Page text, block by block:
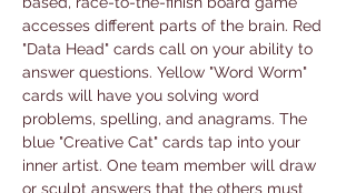
accesses different parts of the brain. Red
"Data Head" cards call on your ability to
answer questions. Yellow "Word Worm"
cards will have you solving word
problems, spelling, and anagrams. The
blue "Creative Cat" cards tap into your
inner artist. One team member will draw
or sculpt answers that the others must